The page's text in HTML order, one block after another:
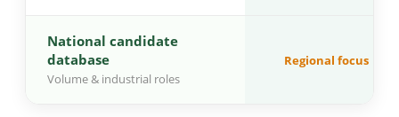
National candidate
database
Volume & industrial roles
Regional focus